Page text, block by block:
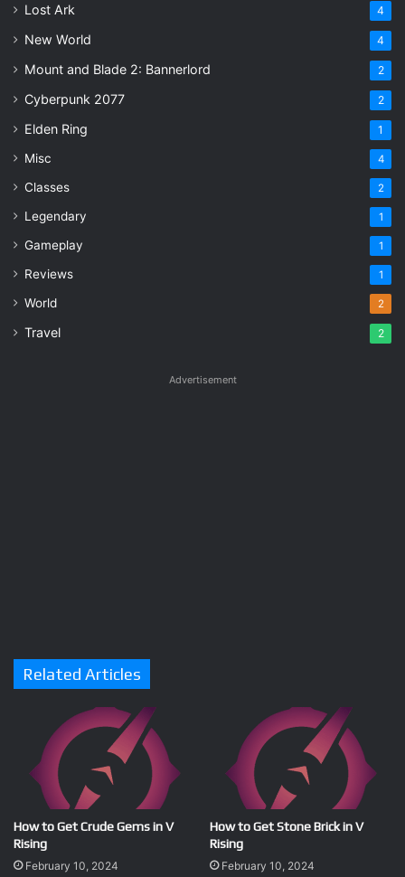
Lost Ark 4
New World 4
Mount and Blade 2: Bannerlord 2
Cyberpunk 2077 2
Elden Ring 1
Misc 4
Classes 2
Legendary 1
Gameplay 1
Reviews 1
World 2
Travel 2
Advertisement
Related Articles
How to Get Crude Gems in V
Rising
February 10, 2024
How to Get Stone Brick in V
Rising
February 10, 2024